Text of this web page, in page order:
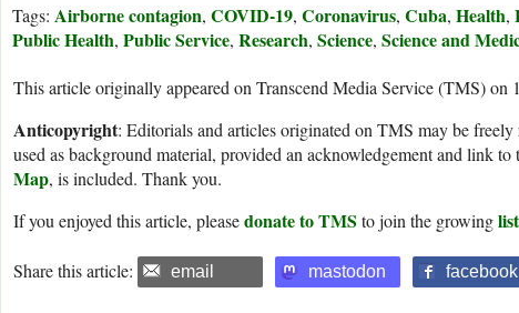
Tags: Airborne contagion, COVID-19, Coronavirus, Cuba, Health,
Public Health, Public Service, Research, Science, Science and
This article originally appeared on Transcend Media Service (TMS) on
Anticopyright: Editorials and articles originated on TMS may be freely
used as background material, provided an acknowledgement and link to
Map, is included. Thank you.
If you enjoyed this article, pleasedonate to TMS to join the growing
Share this article: email mastodon facebook